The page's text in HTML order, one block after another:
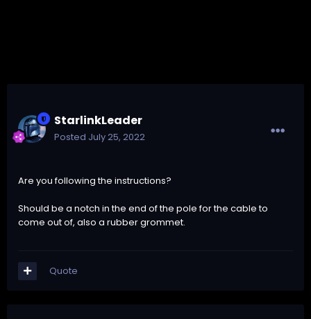
StarlinkLeader
Posted July 25, 2022
Are you following the instructions?
Should be a notch in the end of the pole for the cable to
come out of, also a rubber grommet.
Quote